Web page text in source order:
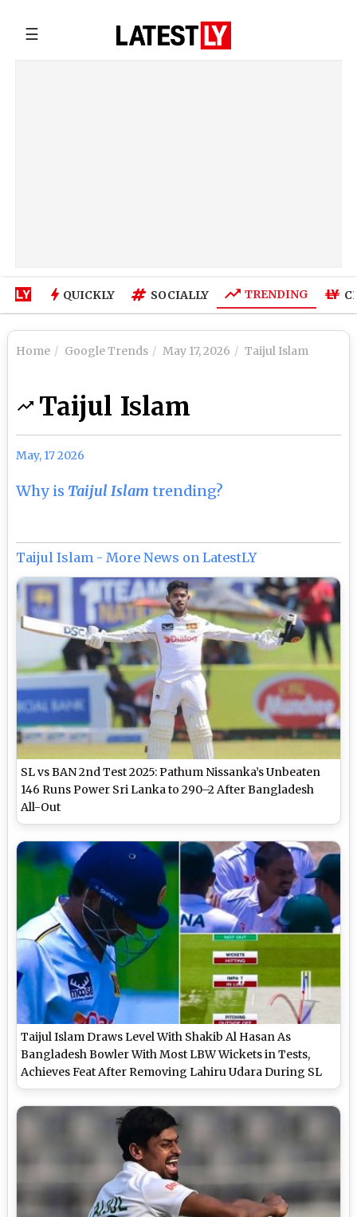
☰
QUICKLY SOCIALLY TRENDING
Home Google Trends May 17, 2026 Taijul Islam
Taijul Islam
May, 17 2026
Why is Taijul Islam trending?
Taijul Islam - More News on LatestLY
SL vs BAN 2nd Test 2025: Pathum Nissanka’s Unbeaten
146 Runs Power Sri Lanka to 290–2 After Bangladesh
All-Out
Taijul Islam Draws Level With Shakib Al Hasan As
Bangladesh Bowler With Most LBW Wickets in Tests,
Achieves Feat After Removing Lahiru Udara During SL
vs BAN 2nd Test 2025